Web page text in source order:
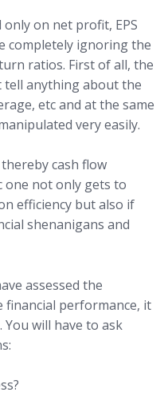
on net profit, EPS
completely ignoring the
ratios. First of all, the
tell anything about the
etc and at the same
very easily.
cash flow
one not only gets to
efficiency but also if
shenanigans and
assessed the
financial performance, it
will have to ask